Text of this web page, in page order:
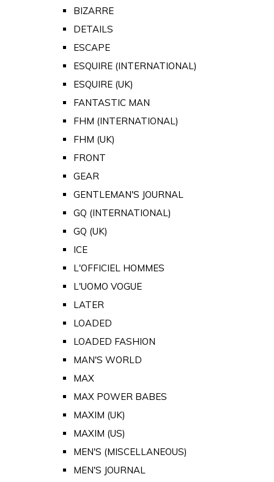
BIZARRE
DETAILS
ESCAPE
ESQUIRE (INTERNATIONAL)
ESQUIRE (UK)
FANTASTIC MAN
FHM (INTERNATIONAL)
FHM (UK)
FRONT
GEAR
GENTLEMAN'S JOURNAL
GQ (INTERNATIONAL)
GQ (UK)
ICE
L'OFFICIEL HOMMES
L'UOMO VOGUE
LATER
LOADED
LOADED FASHION
MAN'S WORLD
MAX
MAX POWER BABES
MAXIM (UK)
MAXIM (US)
MEN'S (MISCELLANEOUS)
MEN'S JOURNAL